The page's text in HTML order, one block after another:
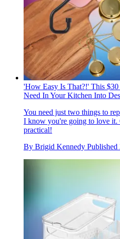
'How Easy Is That?!' This
Need In Your Kitchen Into
You need just two things to
I know you're going to love it.
practical!
By Brigid Kennedy Published